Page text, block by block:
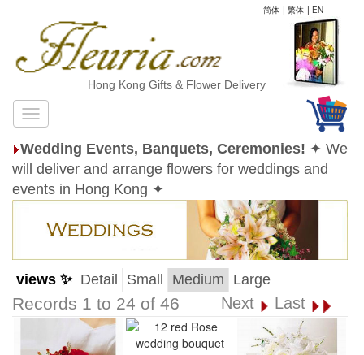
简体 | 繁体 | EN
Hong Kong Gifts & Flower Delivery
Wedding Events, Banquets, Ceremonies! ✦ We
will deliver and arrange flowers for weddings and
events in Hong Kong ✦
views ✨ Detail Small Medium Large
Records 1 to 24 of 46 Next Last